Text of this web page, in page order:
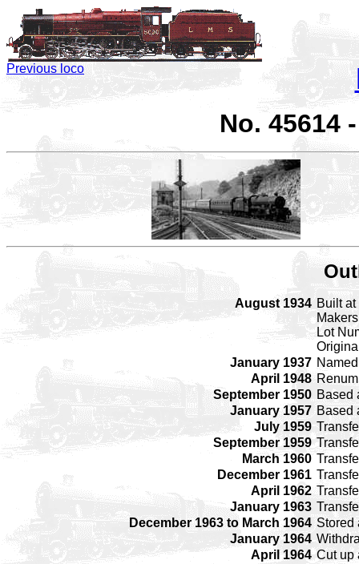
Previous loco
No. 45614
August 1934 Built
Lot
January 1937
April 1948
September 1950 Based
January 1957 Based
July 1959
September 1959
March 1960
December 1961
April 1962
January 1963
December 1963 to March 1964 Stored
January 1964
April 1964 Cut up